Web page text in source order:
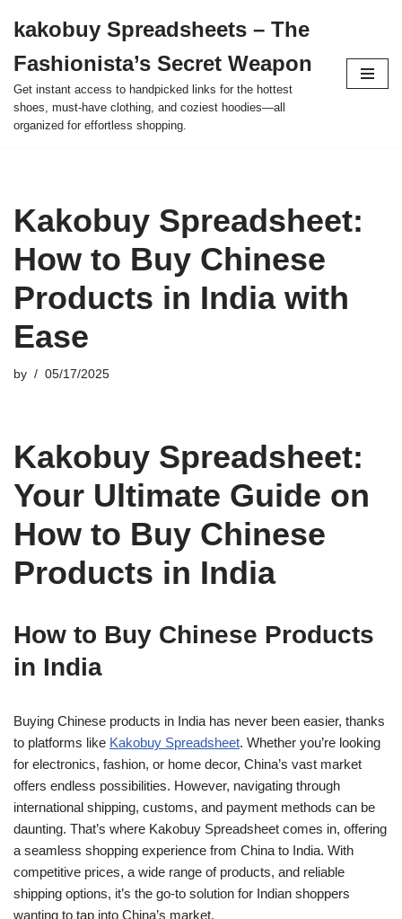
to
content
kakobuy Spreadsheets – The
Fashionista’s Secret Weapon
Get instant access to handpicked links for the hottest
shoes, must-have clothing, and coziest hoodies—all
organized for effortless shopping.
Kakobuy Spreadsheet:
How to Buy Chinese
Products in India with
Ease
by 05/17/2025
Kakobuy Spreadsheet:
Your Ultimate Guide on
How to Buy Chinese
Products in India
How to Buy Chinese Products
in India
Buying Chinese products in India has never been easier, thanks
to platforms like Kakobuy Spreadsheet. Whether you’re looking
for electronics, fashion, or home decor, China’s vast market
offers endless possibilities. However, navigating through
international shipping, customs, and payment methods can be
daunting. That’s where Kakobuy Spreadsheet comes in, offering
a seamless shopping experience from China to India. With
competitive prices, a wide range of products, and reliable
shipping options, it’s the go-to solution for Indian shoppers
wanting to tap into China’s market.